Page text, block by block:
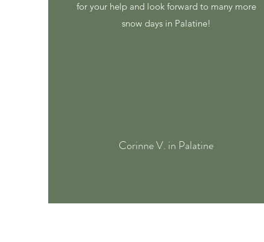
for your help and look forward to many more
snow days in Palatine!
Corinne V. in Palatine